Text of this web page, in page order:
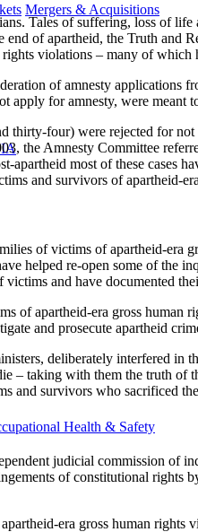
Mergers & Acquisitions
Health & Safety
Tales of suffering, loss of
of apartheid, the Truth and
violations – many of which
of amnesty applications
for amnesty, were meant
four) were rejected for
the Amnesty Committee
most of these cases
and survivors of apartheid-
of victims of apartheid-era
helped re-open some of the
and have documented
of apartheid-era gross human
and prosecute apartheid
deliberately interfered
– taking with them the truth
and survivors who sacrificed
judicial commission of
of constitutional rights
era gross human rights